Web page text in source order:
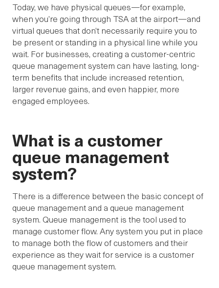
Today, we have physical queues—for example,
when you’re going through TSA at the airport—and
virtual queues that don’t necessarily require you to
be present or standing in a physical line while you
wait. For businesses, creating a customer-centric
queue management system can have lasting, long-
term benefits that include increased retention,
larger revenue gains, and even happier, more
engaged employees.
What is a customer
queue management
system?
There is a difference between the basic concept of
queue management and a queue management
system. Queue management is the tool used to
manage customer flow. Any system you put in place
to manage both the flow of customers and their
experience as they wait for service is a customer
queue management system.